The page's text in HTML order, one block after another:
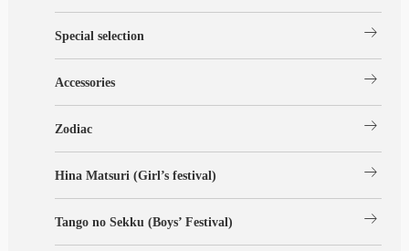
Special selection arrow_right_alt
Accessories arrow_right_alt
Zodiac arrow_right_alt
Hina Matsuri (Girl’s festival) arrow_right_alt
Tango no Sekku (Boys’ Festival) arrow_right_alt